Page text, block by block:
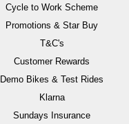
Cycle to Work Scheme
Promotions & Star Buy
T&C's
Customer Rewards
Demo Bikes & Test Rides
Klarna
Sundays Insurance